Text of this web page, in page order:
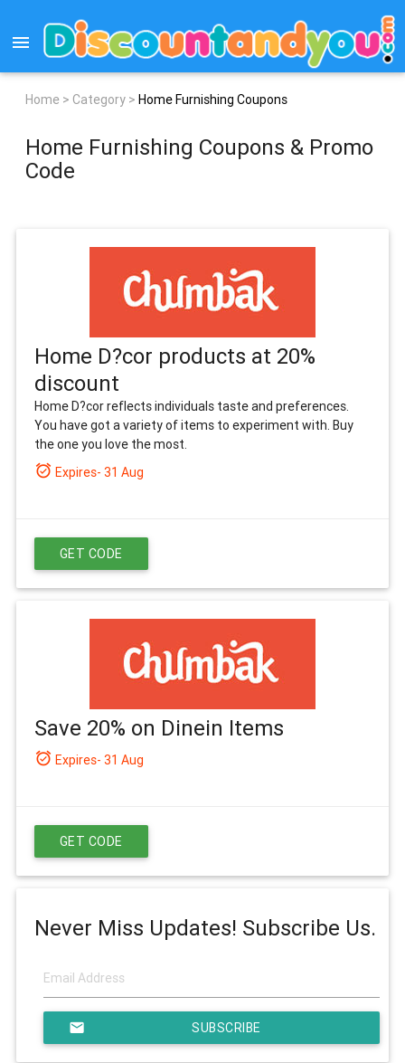
menu
Home > Category > Home Furnishing Coupons
Home Furnishing Coupons & Promo
Code
Home D?cor products at 20%
discount
Home D?cor reflects individuals taste and preferences.
You have got a variety of items to experiment with. Buy
the one you love the most.
alarm_on Expires- 31 Aug
GET CODE
Save 20% on Dinein Items
alarm_on Expires- 31 Aug
GET CODE
Never Miss Updates! Subscribe Us.
email SUBSCRIBE